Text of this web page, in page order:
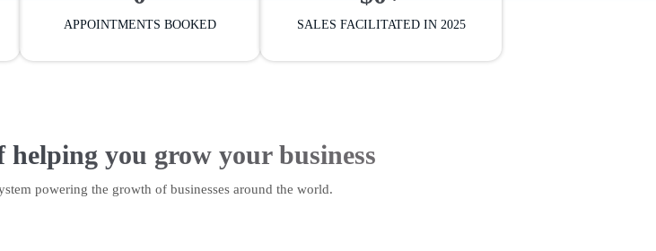
APPOINTMENTS BOOKED SALES FACILITATED IN 2025
helping you grow your business
powering the growth of businesses around the world.